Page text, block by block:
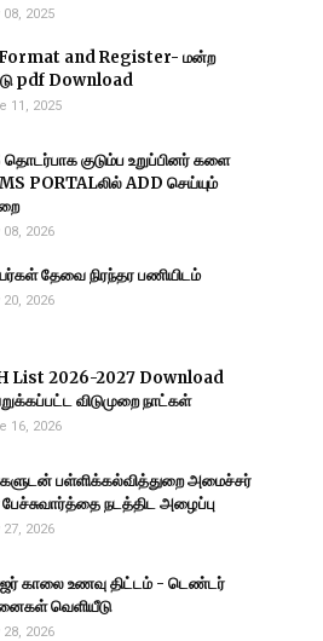
2025
and Register- மன்ற
pdf Download
11, 2025
குடும்ப உறுப்பினர் களை
PORTALலில் ADD செய்யும்
2026
தேவை நிரந்தர பணியிடம்
2026
List 2026-2027 Download
விடுமுறை நாட்கள்
16, 2026
பள்ளிக்கல்வித்துறை அமைச்சர்
நடத்திட அழைப்பு
2026
காலை உணவு திட்டம் - டெண்டர்
வெளியீடு
2026